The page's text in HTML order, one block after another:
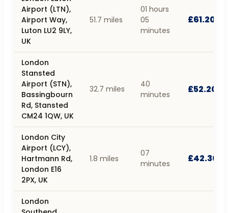
Airport (LTN),
Airport Way,
Luton LU2 9LY,
UK
51.7 miles
01 hours
05
minutes
£61.20
London
Stansted
Airport (STN),
Bassingbourn
Rd, Stansted
CM24 1QW, UK
32.7 miles
40
minutes
£52.20
London City
Airport (LCY),
Hartmann Rd,
London E16
2PX, UK
1.8 miles
07
minutes
£42.30
London